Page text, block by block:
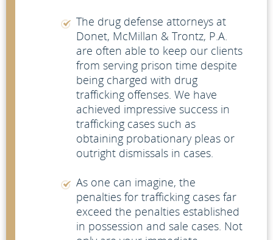
The drug defense attorneys at
Donet, McMillan & Trontz, P.A.
are often able to keep our clients
from serving prison time despite
being charged with drug
trafficking offenses. We have
achieved impressive success in
trafficking cases such as
obtaining probationary pleas or
outright dismissals in cases.
As one can imagine, the
penalties for trafficking cases far
exceed the penalties established
in possession and sale cases. Not